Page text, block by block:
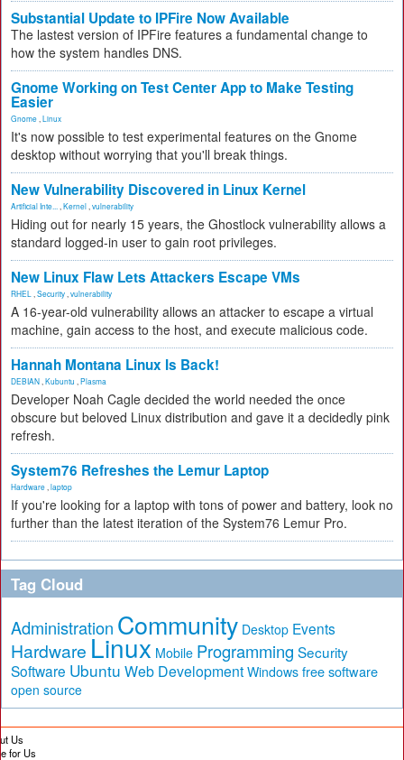
Substantial Update to IPFire Now Available
The lastest version of IPFire features a fundamental change to
how the system handles DNS.
Gnome Working on Test Center App to Make Testing
Easier
Gnome Linux
It's now possible to test experimental features on the Gnome
desktop without worrying that you'll break things.
New Vulnerability Discovered in Linux Kernel
Artificial Inte... Kernel vulnerability
Hiding out for nearly 15 years, the Ghostlock vulnerability allows a
standard logged-in user to gain root privileges.
New Linux Flaw Lets Attackers Escape VMs
RHEL Security vulnerability
A 16-year-old vulnerability allows an attacker to escape a virtual
machine, gain access to the host, and execute malicious code.
Hannah Montana Linux Is Back!
DEBIAN Kubuntu Plasma
Developer Noah Cagle decided the world needed the once
obscure but beloved Linux distribution and gave it a decidedly pink
refresh.
System76 Refreshes the Lemur Laptop
Hardware laptop
If you're looking for a laptop with tons of power and battery, look no
further than the latest iteration of the System76 Lemur Pro.
Tag Cloud
Administration Community Desktop Events
Hardware Linux Mobile Programming Security
Software Ubuntu Web Development Windows free software
open source
Us
for Us